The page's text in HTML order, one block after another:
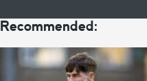
Recommended: